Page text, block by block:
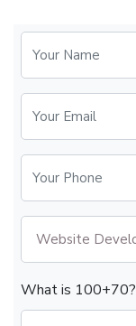
What is 100+70?